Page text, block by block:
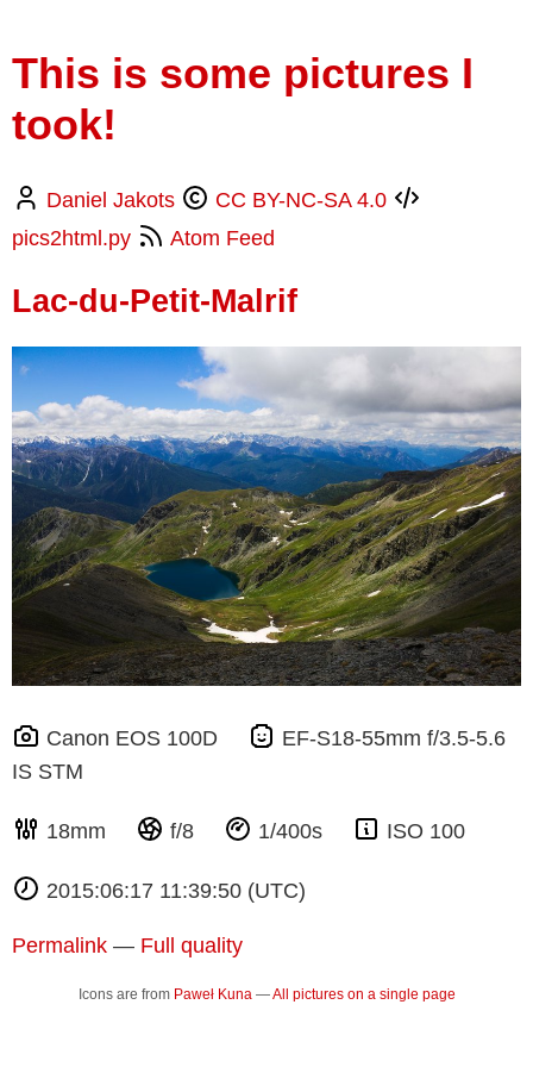
This is some pictures I
took!
Daniel Jakots
CC BY-NC-SA 4.0
pics2html.py
Atom Feed
Lac-du-Petit-Malrif
Canon EOS 100D
EF-S18-55mm f/3.5-5.6
IS STM
18mm f/8 1/400s ISO 100
2015:06:17 11:39:50 (UTC)
Permalink — Full quality
Icons are from Paweł Kuna—All pictures on a single page